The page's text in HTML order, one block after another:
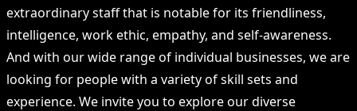
extraordinary staff that is notable for its friendliness,
intelligence, work ethic, empathy, and self-awareness.
And with our wide range of individual businesses, we are
looking for people with a variety of skill sets and
experience. We invite you to explore our diverse